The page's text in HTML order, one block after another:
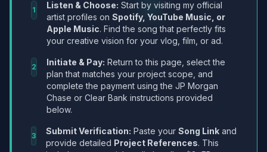
1 Listen & Choose: Start by visiting my official
artist profiles on Spotify, YouTube Music, or
Apple Music. Find the song that perfectly fits
your creative vision for your vlog, film, or ad.
2 Initiate & Pay: Return to this page, select the
plan that matches your project scope, and
complete the payment using the JP Morgan
Chase or Clear Bank instructions provided
below.
3 Submit Verification: Paste your Song Link and
provide detailed Project References. This